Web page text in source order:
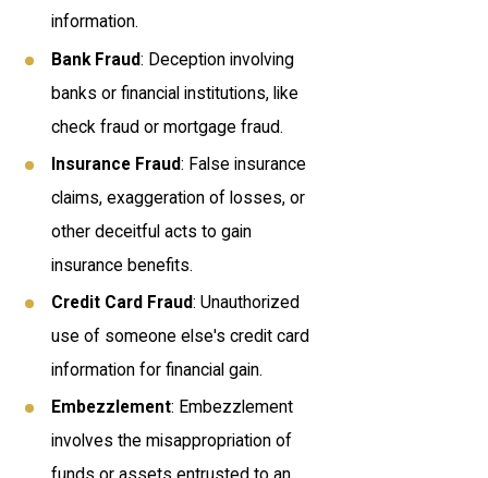
information.
Bank Fraud: Deception involving
banks or financial institutions, like
check fraud or mortgage fraud.
Insurance Fraud: False insurance
claims, exaggeration of losses, or
other deceitful acts to gain
insurance benefits.
Credit Card Fraud: Unauthorized
use of someone else's credit card
information for financial gain.
Embezzlement: Embezzlement
involves the misappropriation of